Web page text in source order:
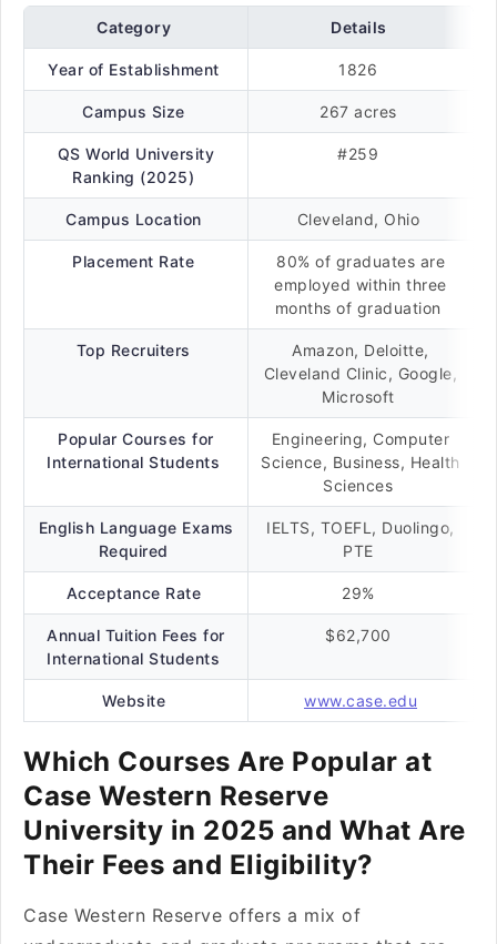
Category Details
Year of Establishment 1826
Campus Size 267 acres
QS World University
Ranking (2025)
#259
Campus Location Cleveland, Ohio
Placement Rate
80% of graduates are
employed within three
months of graduation
Top Recruiters
Amazon, Deloitte,
Cleveland Clinic, Google,
Microsoft
Popular Courses for
International Students
Engineering, Computer
Science, Business, Health
Sciences
English Language Exams
Required
IELTS, TOEFL, Duolingo,
PTE
Acceptance Rate 29%
Annual Tuition Fees for
International Students
$62,700
Website www.case.edu
Which Courses Are Popular at
Case Western Reserve
University in 2025 and What Are
Their Fees and Eligibility?
Case Western Reserve offers a mix of